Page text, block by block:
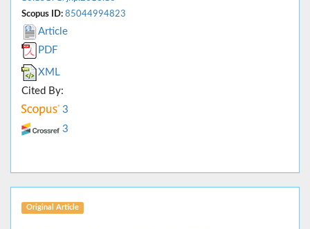
Scopus ID: 85044994823
Article
PDF
XML
Cited By:
3
3
Original Article